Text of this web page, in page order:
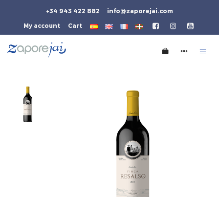
+34 943 422 882 info@zaporejai.com
My account Cart